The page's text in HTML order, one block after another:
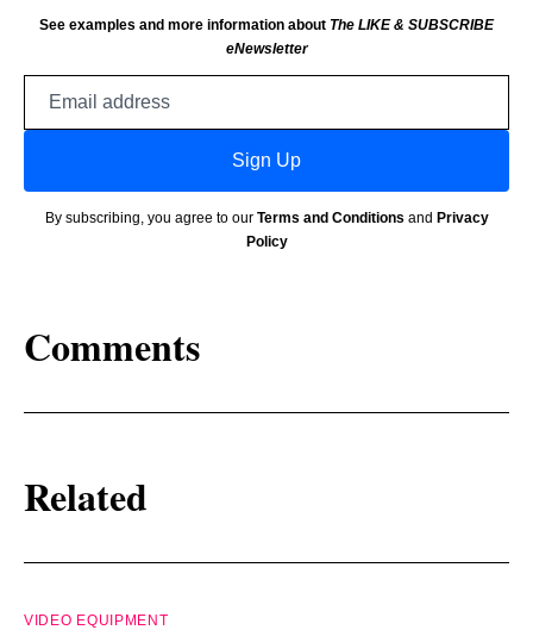
See examples and more information about The LIKE & SUBSCRIBE
eNewsletter
Sign Up
By subscribing, you agree to our Terms and Conditions and Privacy
Policy
Comments
Related
VIDEO EQUIPMENT